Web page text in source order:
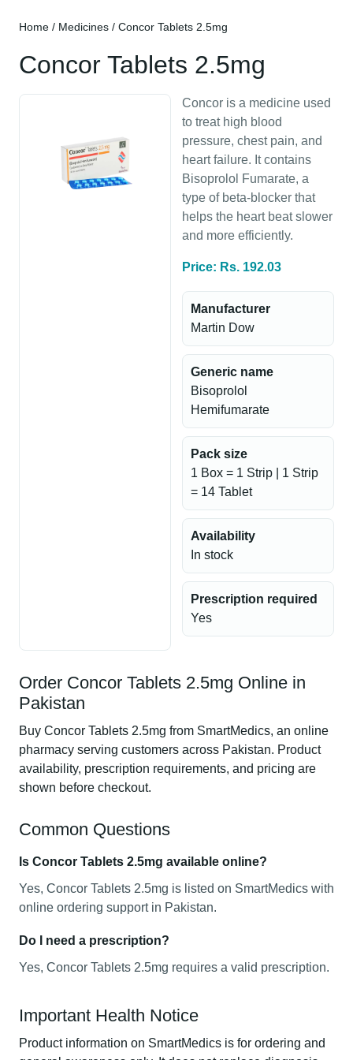
Home / Medicines / Concor Tablets 2.5mg
Concor Tablets 2.5mg
Concor is a medicine used
to treat high blood
pressure, chest pain, and
heart failure. It contains
Bisoprolol Fumarate, a
type of beta-blocker that
helps the heart beat slower
and more efficiently.
Price: Rs. 192.03
Manufacturer
Martin Dow
Generic name
Bisoprolol
Hemifumarate
Pack size
1 Box = 1 Strip | 1 Strip
= 14 Tablet
Availability
In stock
Prescription required
Yes
Order Concor Tablets 2.5mg Online in
Pakistan
Buy Concor Tablets 2.5mg from SmartMedics, an online
pharmacy serving customers across Pakistan. Product
availability, prescription requirements, and pricing are
shown before checkout.
Common Questions
Is Concor Tablets 2.5mg available online?
Yes, Concor Tablets 2.5mg is listed on SmartMedics with
online ordering support in Pakistan.
Do I need a prescription?
Yes, Concor Tablets 2.5mg requires a valid prescription.
Important Health Notice
Product information on SmartMedics is for ordering and